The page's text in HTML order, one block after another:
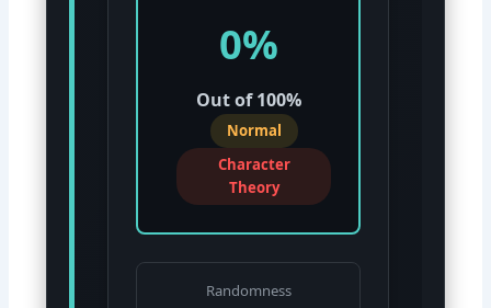
0%
Out of 100%
Normal
Character
Theory
Randomness